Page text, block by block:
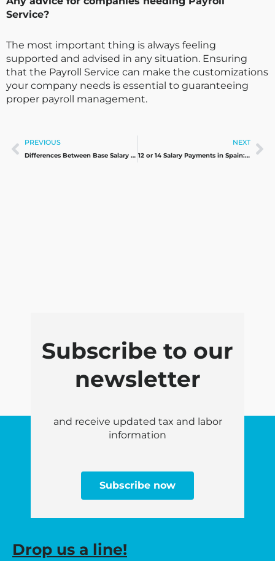
Service?
The most important thing is always feeling
supported and advised in any situation. Ensuring
that the Payroll Service can make the customizations
your company needs is essential to guaranteeing
proper payroll management.
Prev
PREVIOUS
Differences Between Base Salary and Contribution Base
NEXT
12 or 14 Salary Payments in Spain: What’s Better for Employees and Companies?
Subscribe to our
newsletter
and receive updated tax and labor
information
Subscribe now
Drop us a line!